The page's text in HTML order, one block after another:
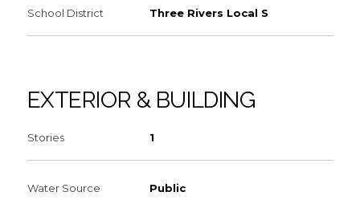
School District Three Rivers Local S
EXTERIOR & BUILDING
Stories 1
Water Source Public